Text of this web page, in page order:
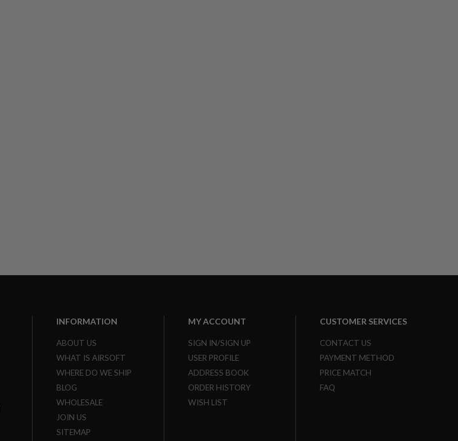
INFORMATION
ABOUT US
WHAT IS AIRSOFT
WHERE DO WE SHIP
BLOG
WHOLESALE
JOIN US
SITEMAP
MY ACCOUNT
SIGN IN/SIGN UP
USER PROFILE
ADDRESS BOOK
ORDER HISTORY
WISH LIST
CUSTOMER SERVICES
CONTACT US
PAYMENT METHOD
PRICE MATCH
FAQ